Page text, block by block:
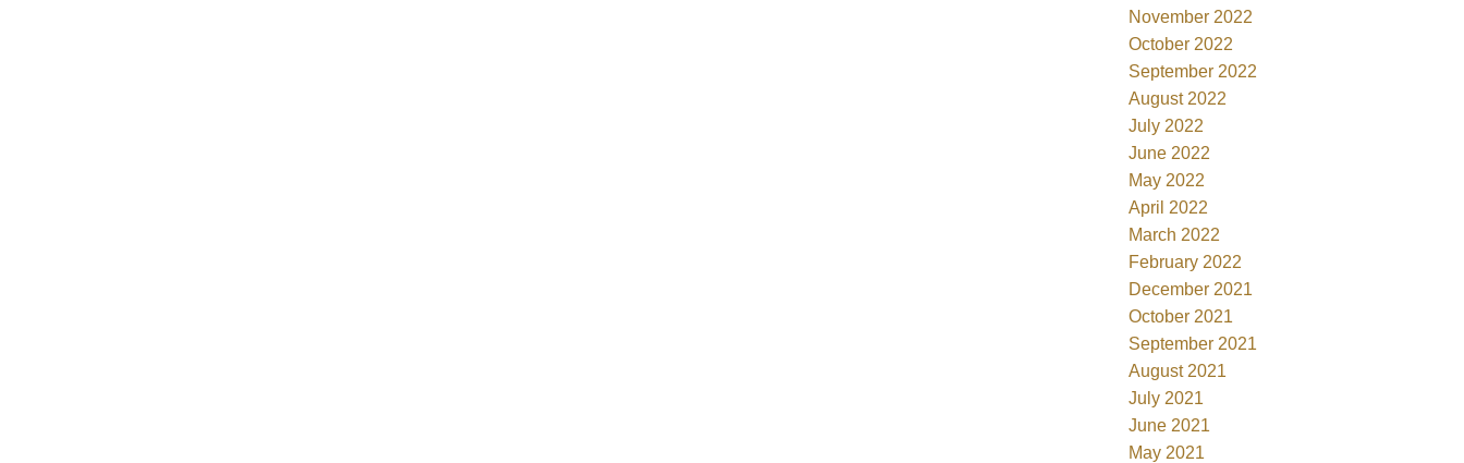
November 2022
October 2022
September 2022
August 2022
July 2022
June 2022
May 2022
April 2022
March 2022
February 2022
December 2021
October 2021
September 2021
August 2021
July 2021
June 2021
May 2021